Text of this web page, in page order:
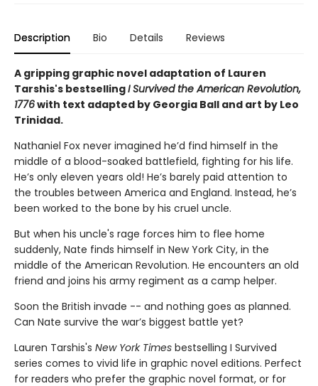
Description Bio Details Reviews
A gripping graphic novel adaptation of Lauren
Tarshis's bestsellingI Survived the American Revolution,
1776with text adapted by Georgia Ball and art by Leo
Trinidad.
Nathaniel Fox never imagined he’d find himself in the
middle of a blood-soaked battlefield, fighting for his life.
He’s only eleven years old! He’s barely paid attention to
the troubles between America and England. Instead, he’s
been worked to the bone by his cruel uncle.
But when his uncle's rage forces him to flee home
suddenly, Nate finds himself in New York City, in the
middle of the American Revolution. He encounters an old
friend and joins his army regiment as a camp helper.
Soon the British invade -- and nothing goes as planned.
Can Nate survive the war’s biggest battle yet?
Lauren Tarshis's New York Times bestselling I Survived
series comes to vivid life in graphic novel editions. Perfect
for readers who prefer the graphic novel format, or for